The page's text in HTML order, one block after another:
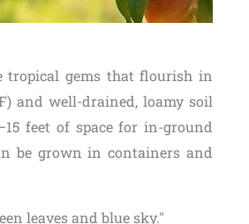
tropical gems that flourish in
and well-drained, loamy soil
feet of space for in-ground
be grown in containers and